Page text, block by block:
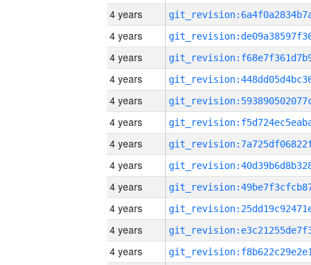
4 years
4 years
4 years
4 years
4 years
4 years
4 years
4 years
4 years
4 years
4 years
4 years